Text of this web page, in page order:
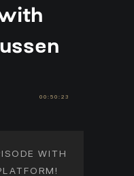
00:50:23
WITH